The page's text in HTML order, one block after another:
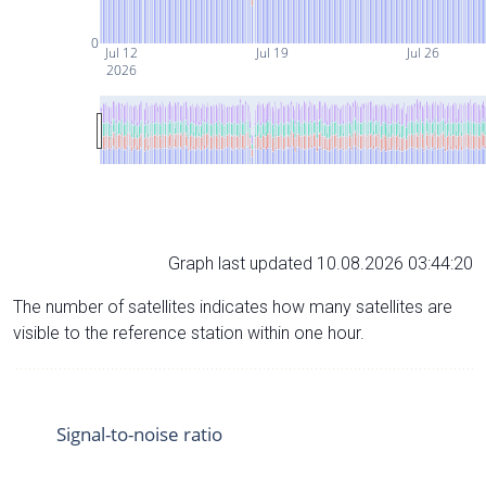
Jul 12
2026
Jul 19 Jul 26
0
Graph last updated 10.08.2026 03:44:20
The number of satellites indicates how many satellites are
visible to the reference station within one hour.
Signal-to-noise ratio